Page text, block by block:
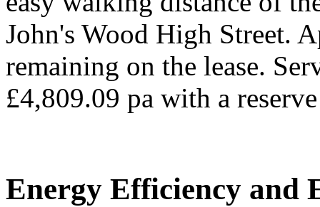
John's Wood High Street.
remaining on the lease.
£4,809.09 pa with a
Energy Efficiency and